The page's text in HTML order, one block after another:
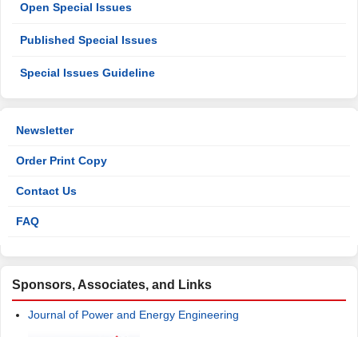
Open Special Issues
Published Special Issues
Special Issues Guideline
Newsletter
Order Print Copy
Contact Us
FAQ
Sponsors, Associates, and Links
Journal of Power and Energy Engineering